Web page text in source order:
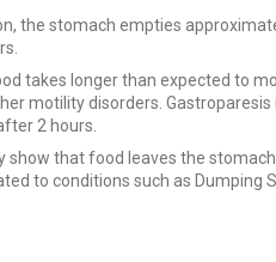
the stomach empties
takes longer than expected to
motility disorders.
2 hours.
show that food leaves the
to conditions such as Dumping